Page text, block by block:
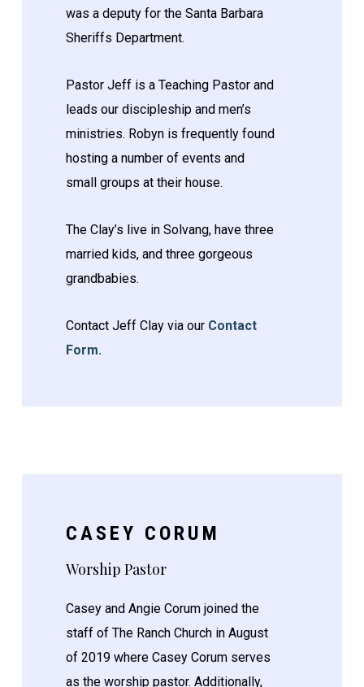
was a deputy for the Santa Barbara
Sheriffs Department.
Pastor Jeff is a Teaching Pastor and
leads our discipleship and men’s
ministries. Robyn is frequently found
hosting a number of events and
small groups at their house.
The Clay’s live in Solvang, have three
married kids, and three gorgeous
grandbabies.
Contact Jeff Clay via our Contact
Form.
CASEY CORUM
Worship Pastor
Casey and Angie Corum joined the
staff of The Ranch Church in August
of 2019 where Casey Corum serves
as the worship pastor. Additionally,